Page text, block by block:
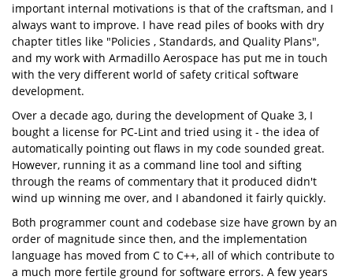
important internal motivations is that of the craftsman, and I
always want to improve. I have read piles of books with dry
chapter titles like "Policies , Standards, and Quality Plans",
and my work with Armadillo Aerospace has put me in touch
with the very different world of safety critical software
development.
Over a decade ago, during the development of Quake 3, I
bought a license for PC-Lint and tried using it - the idea of
automatically pointing out flaws in my code sounded great.
However, running it as a command line tool and sifting
through the reams of commentary that it produced didn't
wind up winning me over, and I abandoned it fairly quickly.
Both programmer count and codebase size have grown by an
order of magnitude since then, and the implementation
language has moved from C to C++, all of which contribute to
a much more fertile ground for software errors. A few years